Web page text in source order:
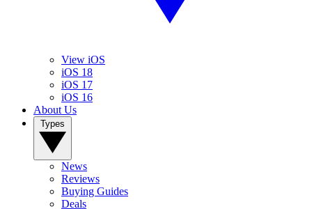
View iOS
iOS 18
iOS 17
iOS 16
About Us
News
Reviews
Buying Guides
Deals